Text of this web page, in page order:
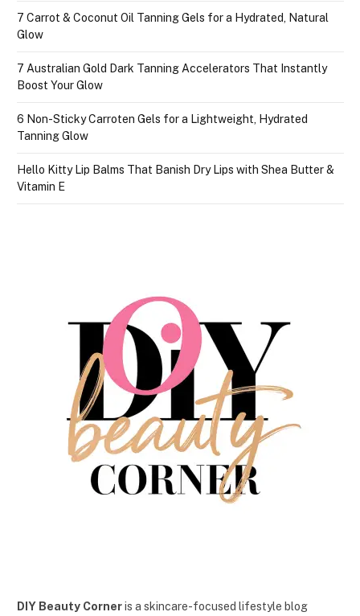
7 Carrot & Coconut Oil Tanning Gels for a Hydrated, Natural
Glow
7 Australian Gold Dark Tanning Accelerators That Instantly
Boost Your Glow
6 Non-Sticky Carroten Gels for a Lightweight, Hydrated
Tanning Glow
Hello Kitty Lip Balms That Banish Dry Lips with Shea Butter &
Vitamin E
DIY Beauty Corneris a skincare-focused lifestyle blog